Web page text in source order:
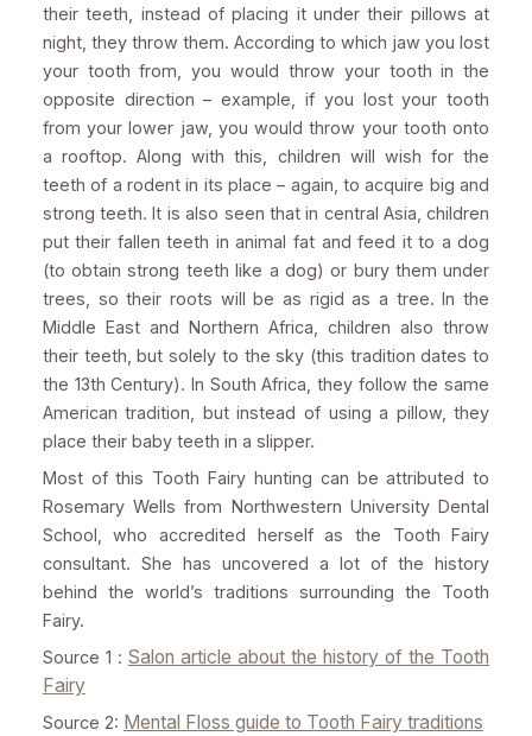
their teeth, instead of placing it under their pillows at
night, they throw them. According to which jaw you lost
your tooth from, you would throw your tooth in the
opposite direction – example, if you lost your tooth
from your lower jaw, you would throw your tooth onto
a rooftop. Along with this, children will wish for the
teeth of a rodent in its place – again, to acquire big and
strong teeth. It is also seen that in central Asia, children
put their fallen teeth in animal fat and feed it to a dog
(to obtain strong teeth like a dog) or bury them under
trees, so their roots will be as rigid as a tree. In the
Middle East and Northern Africa, children also throw
their teeth, but solely to the sky (this tradition dates to
the 13th Century). In South Africa, they follow the same
American tradition, but instead of using a pillow, they
place their baby teeth in a slipper.
Most of this Tooth Fairy hunting can be attributed to
Rosemary Wells from Northwestern University Dental
School, who accredited herself as the Tooth Fairy
consultant. She has uncovered a lot of the history
behind the world’s traditions surrounding the Tooth
Fairy.
Source 1 : Salon article about the history of the Tooth
Fairy
Source 2: Mental Floss guide to Tooth Fairy traditions